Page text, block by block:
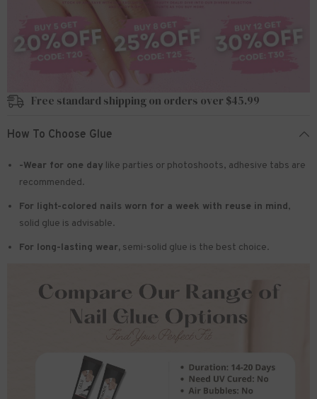
Free standard shipping on orders over $45.99
How To Choose Glue
-Wear for one day like parties or photoshoots, adhesive tabs are
recommended.
For light-colored nails worn for a week with reuse in mind,
solid glue is advisable.
For long-lasting wear, semi-solid glue is the best choice.